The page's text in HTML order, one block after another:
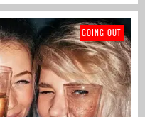
GOING OUT